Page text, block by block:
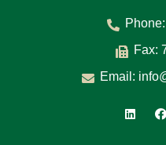
Phone:
Fax:
Email: